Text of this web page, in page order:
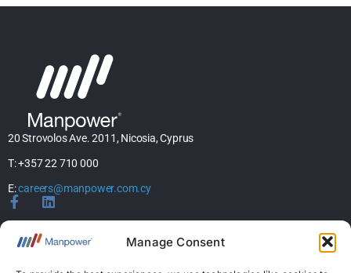
Manage Consent
20 Strovolos Ave. 2011, Nicosia, Cyprus
T: +357 22 710 000
E:careers@manpower.com.cy
Home
About Us